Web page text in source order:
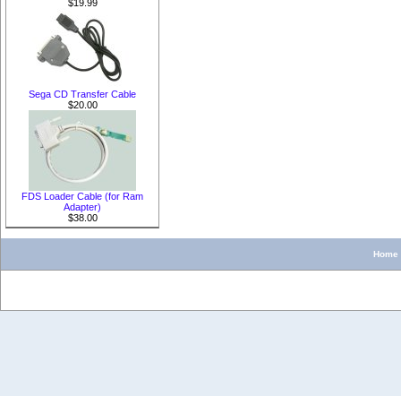
$19.99
Sega CD Transfer Cable
$20.00
FDS Loader Cable (for Ram
Adapter)
$38.00
Home